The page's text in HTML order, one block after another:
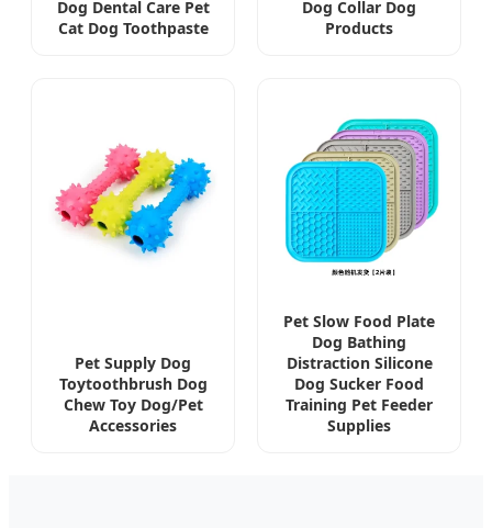
Dog Dental Care Pet
Cat Dog Toothpaste
Dog Collar Dog
Products
Pet Supply Dog
Toytoothbrush Dog
Chew Toy Dog/Pet
Accessories
Pet Slow Food Plate
Dog Bathing
Distraction Silicone
Dog Sucker Food
Training Pet Feeder
Supplies